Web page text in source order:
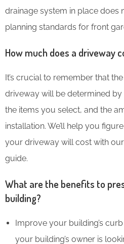
drainage system in place does
planning standards for front
How much does a driveway
It’s crucial to remember that
driveway will be determined
the items you select, and the
installation. We’ll help you
your driveway will cost with
guide.
What are the benefits to
building?
Improve your building’s
your building’s owner is